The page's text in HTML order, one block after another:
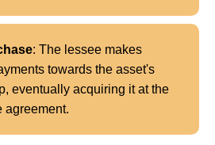
: The lessee makes
towards the asset's
eventually acquiring it at the
agreement.